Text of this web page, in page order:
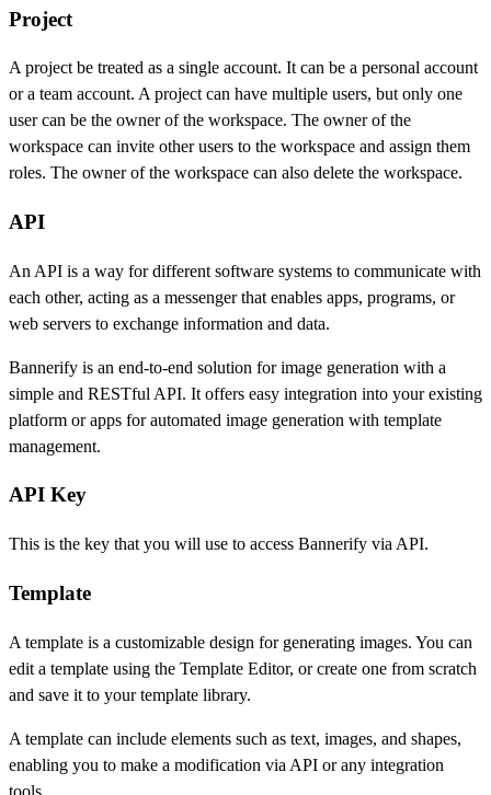
Project
A project be treated as a single account. It can be a personal account
or a team account. A project can have multiple users, but only one
user can be the owner of the workspace. The owner of the
workspace can invite other users to the workspace and assign them
roles. The owner of the workspace can also delete the workspace.
API
An API is a way for different software systems to communicate with
each other, acting as a messenger that enables apps, programs, or
web servers to exchange information and data.
Bannerify is an end-to-end solution for image generation with a
simple and RESTful API. It offers easy integration into your existing
platform or apps for automated image generation with template
management.
API Key
This is the key that you will use to access Bannerify via API.
Template
A template is a customizable design for generating images. You can
edit a template using the Template Editor, or create one from scratch
and save it to your template library.
A template can include elements such as text, images, and shapes,
enabling you to make a modification via API or any integration
tools.